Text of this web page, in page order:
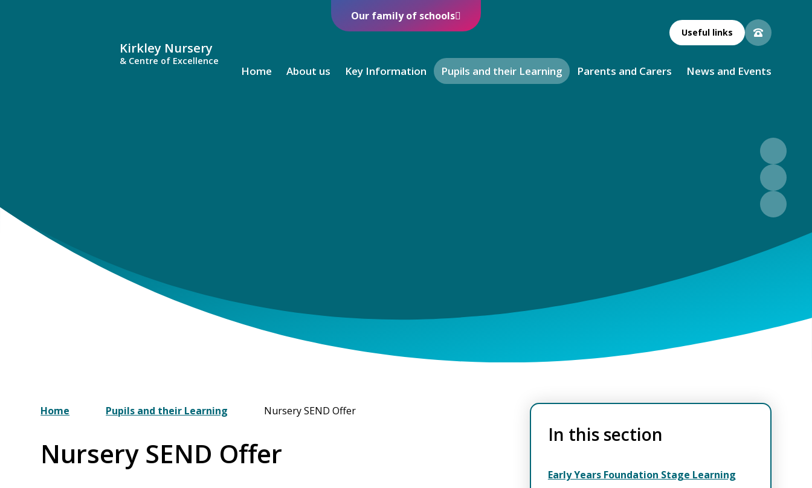
Kirkley Nursery
& Centre of Excellence
Useful links
Home About us Key Information Pupils and their Learning Parents and Carers News and Events
Our family of schools
Home Pupils and their Learning Nursery SEND Offer
Nursery SEND Offer
In this section
Early Years Foundation Stage Learning